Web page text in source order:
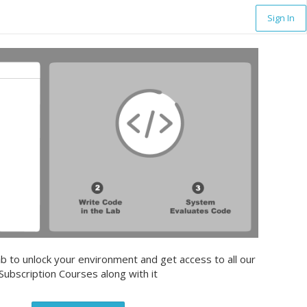
Sign In
to unlock your environment and get access to all our
Courses along with it